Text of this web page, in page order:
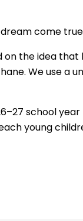
come
the idea
We use
school
young